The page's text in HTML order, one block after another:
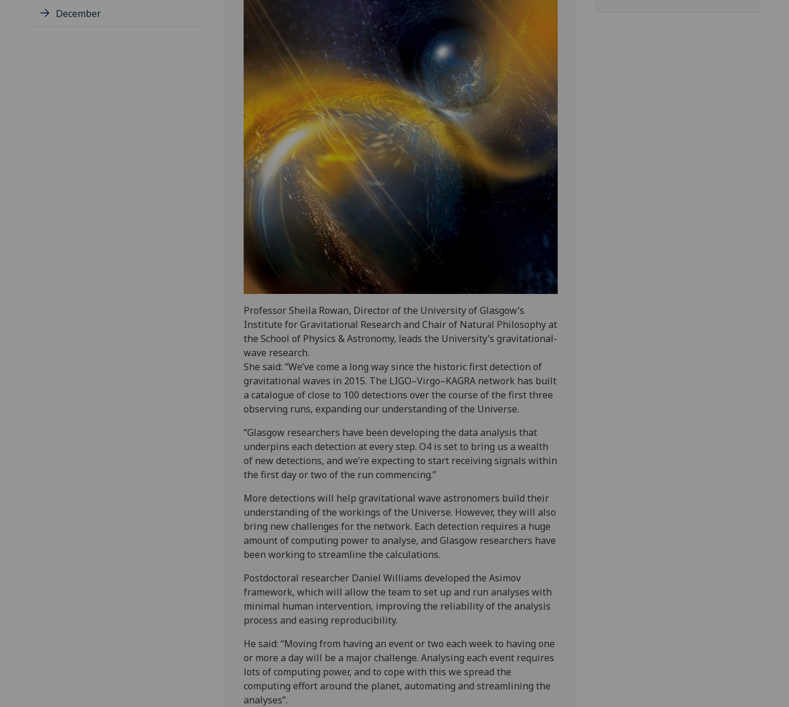
December
Professor Sheila Rowan, Director of the University of Glasgow’s
Institute for Gravitational Research and Chair of Natural Philosophy at
the School of Physics & Astronomy, leads the University’s gravitational-
wave research.
She said: “We’ve come a long way since the historic first detection of
gravitational waves in 2015. The LIGO–Virgo–KAGRA network has built
a catalogue of close to 100 detections over the course of the first three
observing runs, expanding our understanding of the Universe.
“Glasgow researchers have been developing the data analysis that
underpins each detection at every step. O4 is set to bring us a wealth
of new detections, and we’re expecting to start receiving signals within
the first day or two of the run commencing.”
More detections will help gravitational wave astronomers build their
understanding of the workings of the Universe. However, they will also
bring new challenges for the network. Each detection requires a huge
amount of computing power to analyse, and Glasgow researchers have
been working to streamline the calculations.
Postdoctoral researcher Daniel Williams developed the Asimov
framework, which will allow the team to set up and run analyses with
minimal human intervention, improving the reliability of the analysis
process and easing reproducibility.
He said: “Moving from having an event or two each week to having one
or more a day will be a major challenge. Analysing each event requires
lots of computing power, and to cope with this we spread the
computing effort around the planet, automating and streamlining the
analyses”.